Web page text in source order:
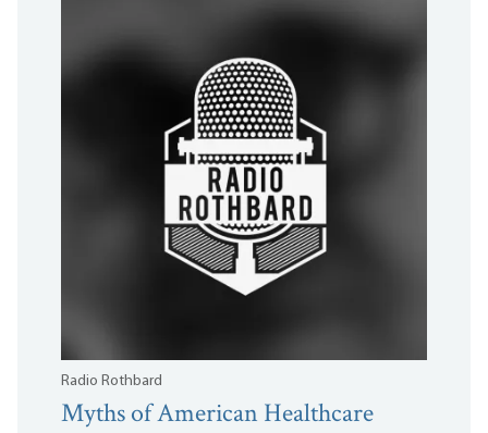
Radio Rothbard
Myths of American Healthcare